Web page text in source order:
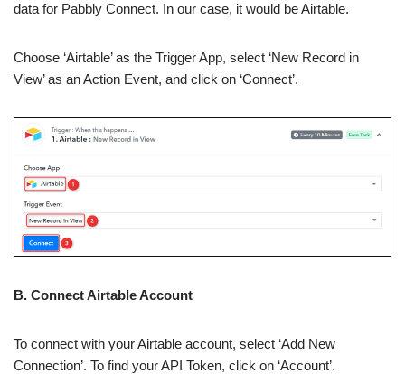
data for Pabbly Connect. In our case, it would be Airtable.
Choose ‘Airtable’ as the Trigger App, select ‘New Record in
View’ as an Action Event, and click on ‘Connect’.
B. Connect Airtable Account
To connect with your Airtable account, select ‘Add New
Connection’. To find your API Token, click on ‘Account’.